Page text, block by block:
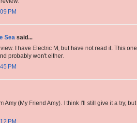
PM
Sea said...
I have Electric M, but have not read it. This one
probably won't either.
PM
Amy (My Friend Amy). I think I'll still give it a try, but